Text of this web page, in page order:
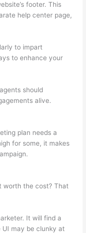
footer. This
help center page,
to impart
to enhance your
should
alive.
plan needs a
for some, it makes
worth the cost? That
It will find a
may be clunky at